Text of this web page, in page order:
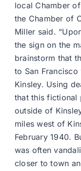
local Chamber
the Chamber of
Miller said.
the sign on the
brainstorm that
to San
Kinsley. Using
that this fictional
outside of
miles west of
February 1940.
was often
closer to town